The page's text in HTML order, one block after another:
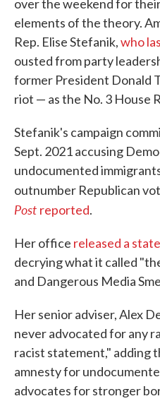
over the weekend for
elements of the theory.
Rep. Elise Stefanik,who
ousted from party
former President Donald
riot — as the No. 3 House
Stefanik's campaign
Sept. 2021 accusing
undocumented
outnumber Republican
Post reported.
Her office released a
decrying what it called
and Dangerous Media
Her senior adviser, Alex
never advocated for any
racist statement," adding
amnesty for
advocates for stronger